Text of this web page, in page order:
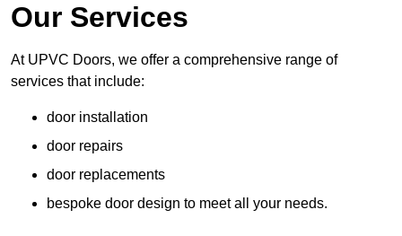
Our Services
At UPVC Doors, we offer a comprehensive range of
services that include:
door installation
door repairs
door replacements
bespoke door design to meet all your needs.